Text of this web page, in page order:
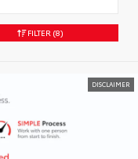
FILTER (8)
DISCLAIMER